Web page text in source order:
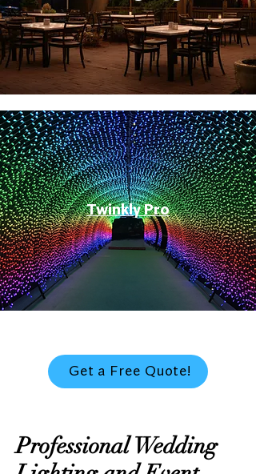
Twinkly Pro
Get a Free Quote!
Professional Wedding